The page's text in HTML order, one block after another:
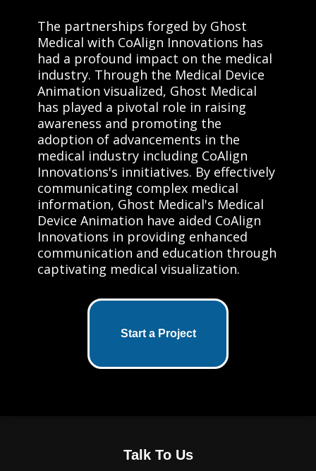
The partnerships forged by Ghost
Medical with CoAlign Innovations has
had a profound impact on the medical
industry. Through the Medical Device
Animation visualized, Ghost Medical
has played a pivotal role in raising
awareness and promoting the
adoption of advancements in the
medical industry including CoAlign
Innovations's innitiatives. By effectively
communicating complex medical
information, Ghost Medical's Medical
Device Animation have aided CoAlign
Innovations in providing enhanced
communication and education through
captivating medical visualization.
Start a Project
Talk To Us